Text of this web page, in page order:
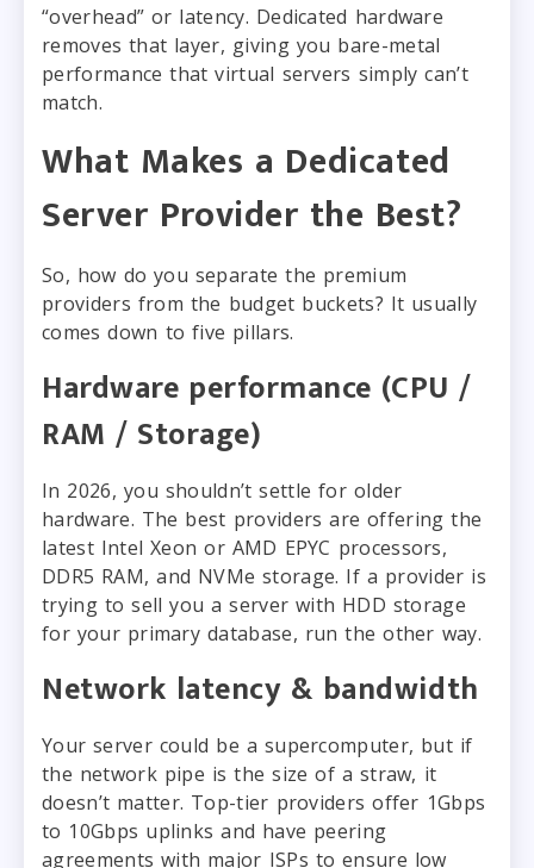
“overhead” or latency. Dedicated hardware
removes that layer, giving you bare-metal
performance that virtual servers simply can’t
match.
What Makes a Dedicated
Server Provider the Best?
So, how do you separate the premium
providers from the budget buckets? It usually
comes down to five pillars.
Hardware performance (CPU /
RAM / Storage)
In 2026, you shouldn’t settle for older
hardware. The best providers are offering the
latest Intel Xeon or AMD EPYC processors,
DDR5 RAM, and NVMe storage. If a provider is
trying to sell you a server with HDD storage
for your primary database, run the other way.
Network latency & bandwidth
Your server could be a supercomputer, but if
the network pipe is the size of a straw, it
doesn’t matter. Top-tier providers offer 1Gbps
to 10Gbps uplinks and have peering
agreements with major ISPs to ensure low